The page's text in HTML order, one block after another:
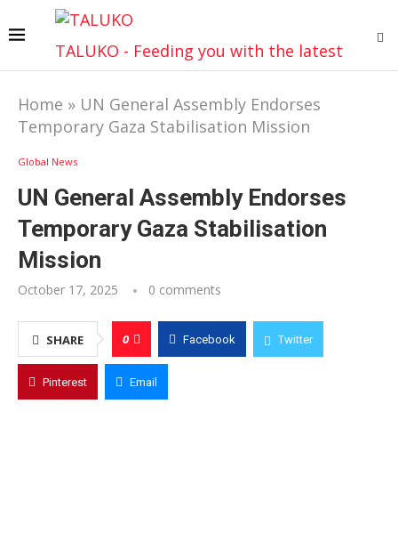
TALUKO - Feeding you with the latest
Home » UN General Assembly Endorses
Temporary Gaza Stabilisation Mission
Global News
UN General Assembly Endorses
Temporary Gaza Stabilisation
Mission
October 17, 2025 0 comments
SHARE 0 Facebook Twitter
Pinterest Email